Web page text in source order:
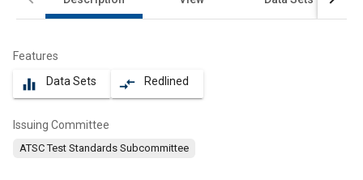
Features
equalizer Data Sets compare_arrows Redlined
Issuing Committee
ATSC Test Standards Subcommittee